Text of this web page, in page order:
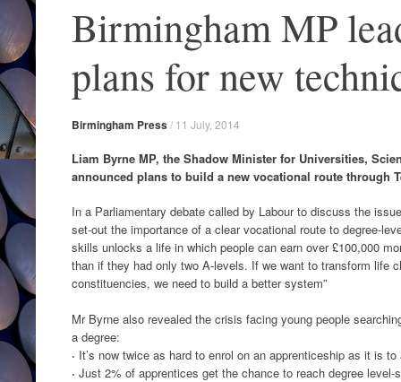
Birmingham MP
plans for new
Birmingham Press/ 11 July, 2014
Liam Byrne MP, the Shadow Minister for Universities,
announced plans to build a new vocational route through
In a Parliamentary debate called by Labour to discuss the
set-out the importance of a clear vocational route to degree-
skills unlocks a life in which people can earn over £100,000
than if they had only two A-levels. If we want to transform life
constituencies, we need to build a better system”
Mr Byrne also revealed the crisis facing young people
a degree:
· It’s now twice as hard to enrol on an apprenticeship as it is
· Just 2% of apprentices get the chance to reach degree level-